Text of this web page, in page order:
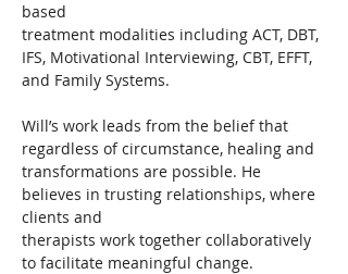
based
treatment modalities including ACT, DBT,
IFS, Motivational Interviewing, CBT, EFFT,
and Family Systems.
Will’s work leads from the belief that
regardless of circumstance, healing and
transformations are possible. He
believes in trusting relationships, where
clients and
therapists work together collaboratively
to facilitate meaningful change.